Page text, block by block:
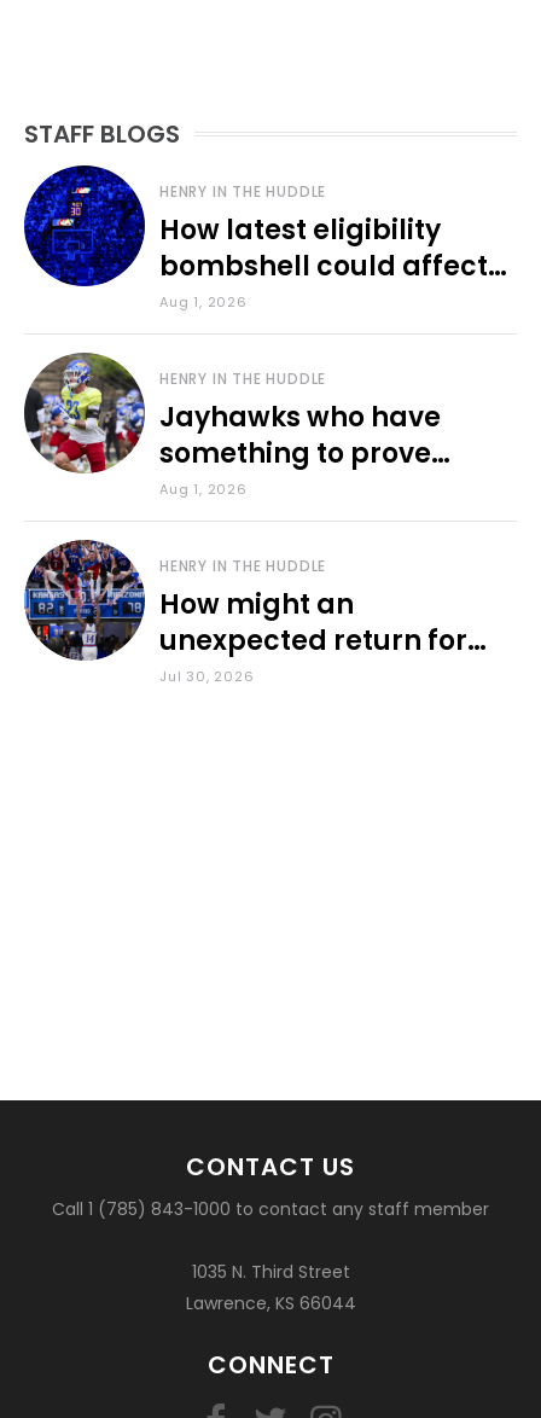
STAFF BLOGS
HENRY IN THE HUDDLE
How latest eligibility
bombshell could affect
various KU sports
Aug 1, 2026
HENRY IN THE HUDDLE
Jayhawks who have
something to prove
during fall camp
Aug 1, 2026
HENRY IN THE HUDDLE
How might an
unexpected return for
Council impact KU
Jul 30, 2026
CONTACT US
Call 1 (785) 843-1000 to contact any staff member
1035 N. Third Street
Lawrence, KS 66044
CONNECT